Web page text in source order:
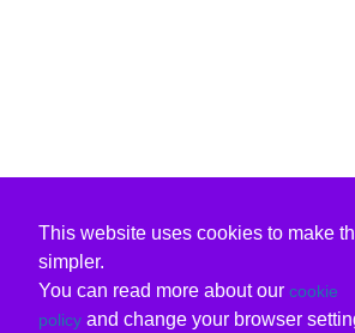
This website uses cookies to make
simpler.
You can read more about our cookie
policy and change your browser